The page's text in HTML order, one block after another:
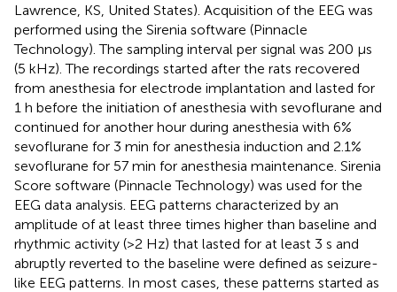
Lawrence, KS, United States). Acquisition of the EEG was
performed using the Sirenia software (Pinnacle
Technology). The sampling interval per signal was 200 μs
(5 kHz). The recordings started after the rats recovered
from anesthesia for electrode implantation and lasted for
1 h before the initiation of anesthesia with sevoflurane and
continued for another hour during anesthesia with 6%
sevoflurane for 3 min for anesthesia induction and 2.1%
sevoflurane for 57 min for anesthesia maintenance. Sirenia
Score software (Pinnacle Technology) was used for the
EEG data analysis. EEG patterns characterized by an
amplitude of at least three times higher than baseline and
rhythmic activity (>2 Hz) that lasted for at least 3 s and
abruptly reverted to the baseline were defined as seizure-
like EEG patterns. In most cases, these patterns started as